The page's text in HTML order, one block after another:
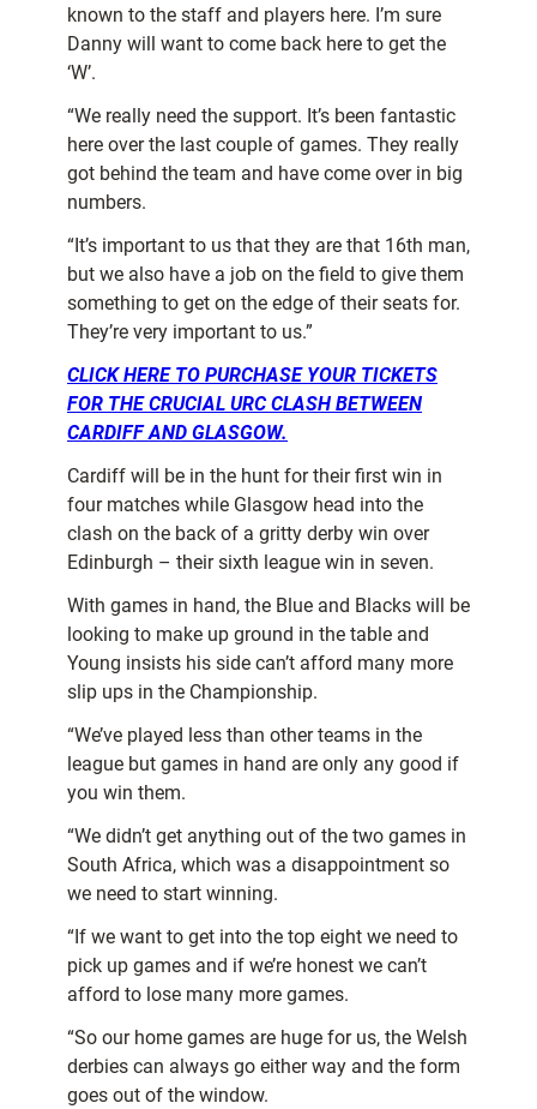
known to the staff and players here. I’m sure
Danny will want to come back here to get the
‘W’.
“We really need the support. It’s been fantastic
here over the last couple of games. They really
got behind the team and have come over in big
numbers.
“It’s important to us that they are that 16th man,
but we also have a job on the field to give them
something to get on the edge of their seats for.
They’re very important to us.”
CLICK HERE TO PURCHASE YOUR TICKETS
FOR THE CRUCIAL URC CLASH BETWEEN
CARDIFF AND GLASGOW.
Cardiff will be in the hunt for their first win in
four matches while Glasgow head into the
clash on the back of a gritty derby win over
Edinburgh – their sixth league win in seven.
With games in hand, the Blue and Blacks will be
looking to make up ground in the table and
Young insists his side can’t afford many more
slip ups in the Championship.
“We’ve played less than other teams in the
league but games in hand are only any good if
you win them.
“We didn’t get anything out of the two games in
South Africa, which was a disappointment so
we need to start winning.
“If we want to get into the top eight we need to
pick up games and if we’re honest we can’t
afford to lose many more games.
“So our home games are huge for us, the Welsh
derbies can always go either way and the form
goes out of the window.